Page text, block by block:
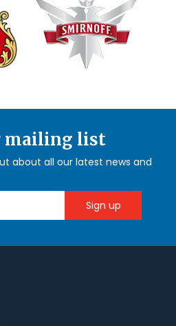
mailing list
about all our latest news and